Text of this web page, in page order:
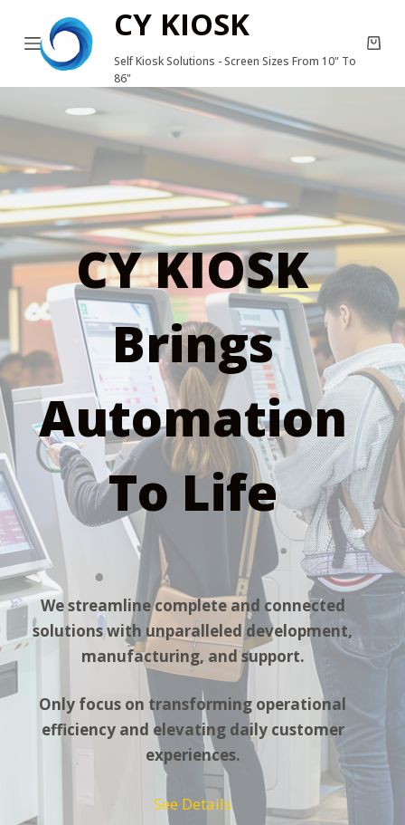
k
t
c
o
n
t
CY KIOSK
Self Kiosk Solutions - Screen Sizes From 10" To
86"
CY KIOSK
Brings
Automation
To Life
We streamline complete and connected
solutions with unparalleled development,
manufacturing, and support.
Only focus on transforming operational
efficiency and elevating daily customer
experiences.
See Details